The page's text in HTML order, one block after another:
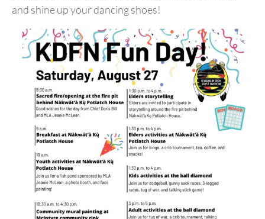
and shine up your dancing shoes!